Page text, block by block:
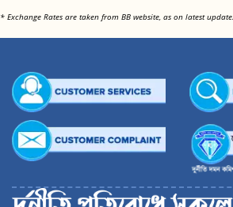
* Exchange Rates are taken from BB website, as on latest update.